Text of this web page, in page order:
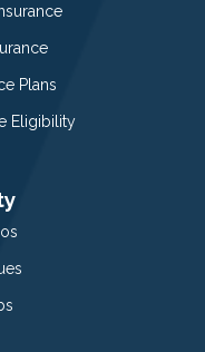
Plans
Eligibility